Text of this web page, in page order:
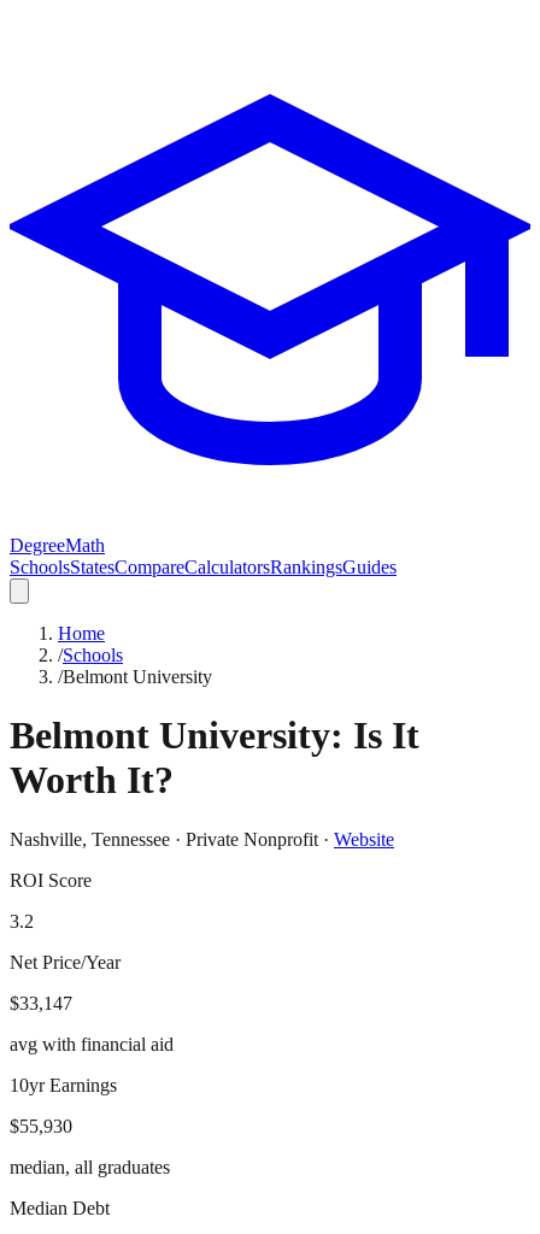
DegreeMath
SchoolsStatesCompareCalculatorsRankingsGuides
Home
/Schools
/Belmont University
Belmont University: Is It
Worth It?
Nashville, Tennessee · Private Nonprofit · Website
ROI Score
3.2
Net Price/Year
$33,147
avg with financial aid
10yr Earnings
$55,930
median, all graduates
Median Debt